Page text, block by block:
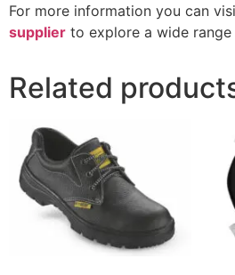
For more information you can
supplier to explore a wide
Related